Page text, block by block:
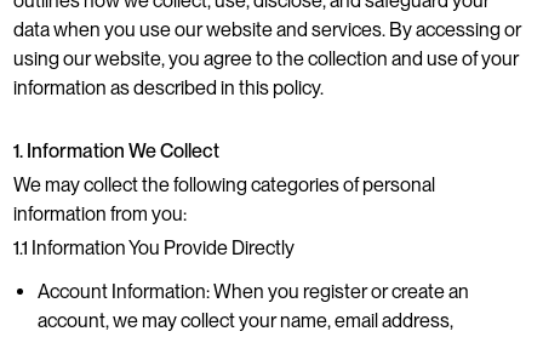
data when you use our website and services. By accessing or
using our website, you agree to the collection and use of your
information as described in this policy.
1. Information We Collect
We may collect the following categories of personal
information from you:
1.1 Information You Provide Directly
Account Information: When you register or create an
account, we may collect your name, email address,